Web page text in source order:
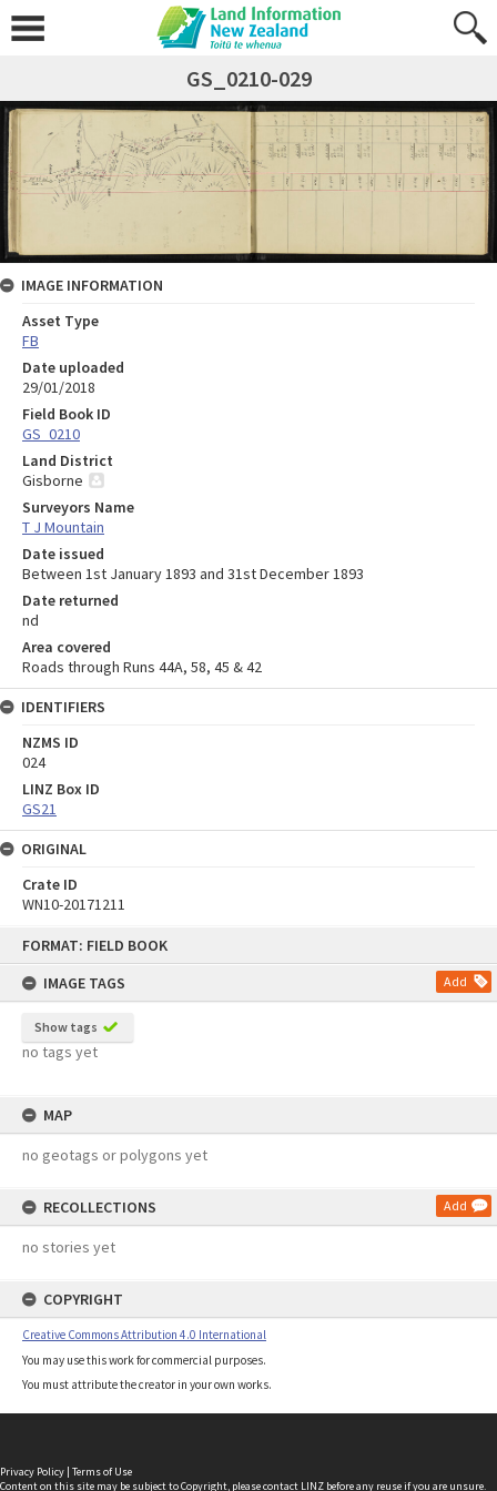
FORMAT: FIELD BOOK
IMAGE TAGS
Add
Show tags
no tags yet
MAP
no geotags or polygons yet
RECOLLECTIONS Add
no stories yet
COPYRIGHT
Creative Commons Attribution 4.0 International
You may use this work for commercial purposes.
You must attribute the creator in your own works.
GS_0210-029
IMAGE INFORMATION
Asset Type
FB
Date uploaded
29/01/2018
Field Book ID
GS_0210
Land District
Gisborne
Surveyors Name
T J Mountain
Date issued
Between 1st January 1893 and 31st December 1893
Date returned
nd
Area covered
Roads through Runs 44A, 58, 45 & 42
IDENTIFIERS
NZMS ID
024
LINZ Box ID
GS21
ORIGINAL
Crate ID
WN10-20171211
Privacy Policy | Terms of Use
Content on this site may be subject to Copyright, pleasecontact LINZ before any reuse if you are unsure.